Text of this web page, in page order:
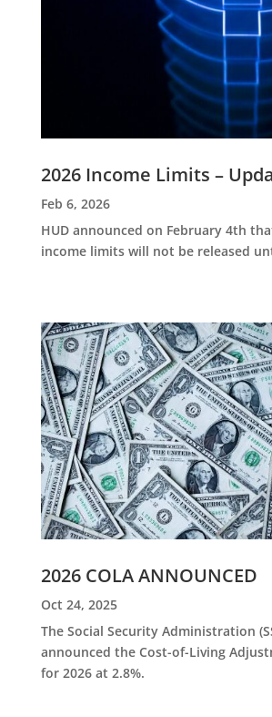
2026 Income Limits –
Feb 6, 2026
HUD announced on February 4th
income limits will not be released
2026 COLA ANNOUNCED
Oct 24, 2025
The Social Security Administration
announced the Cost-of-Living
for 2026 at 2.8%.